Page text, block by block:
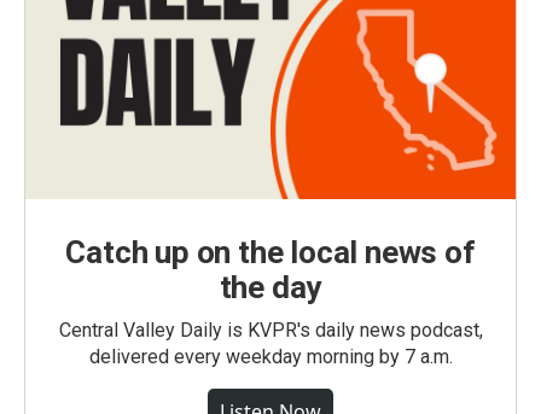
Catch up on the local news of
the day
Central Valley Daily is KVPR's daily news podcast,
delivered every weekday morning by 7 a.m.